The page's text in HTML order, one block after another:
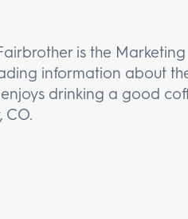
is the
information about
drinking a good
CO.